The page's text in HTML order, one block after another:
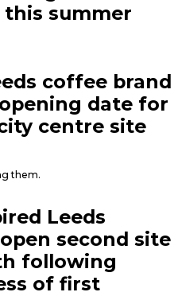
summer
coffee brand
date for
centre site
them.
Leeds
second site
following
of first